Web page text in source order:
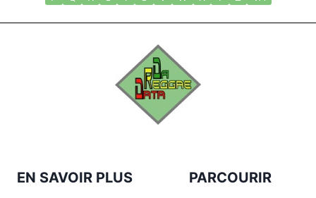
EN SAVOIR PLUS PARCOURIR